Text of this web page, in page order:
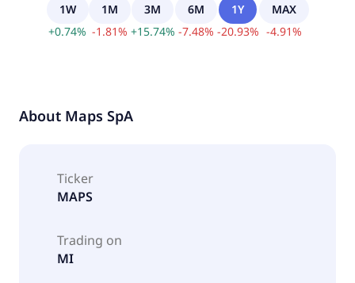
1W
+0.74%
1M
-1.81%
3M
+15.74%
6M
-7.48%
1Y
-20.93%
MAX
-4.91%
About Maps SpA
Ticker
MAPS
Trading on
MI